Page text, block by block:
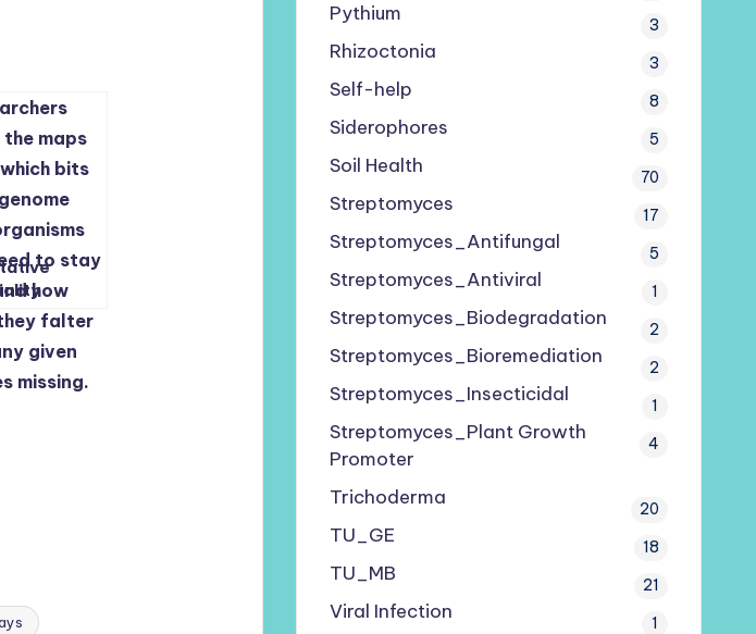
in
New
into Gene
Pythium 3
Rhizoctonia 3
Self-help 8
Siderophores 5
Soil Health 70
Streptomyces 17
Streptomyces_Antifungal 5
Streptomyces_Antiviral 1
Streptomyces_Biodegradation 2
Streptomyces_Bioremediation 2
Streptomyces_Insecticidal 1
Streptomyces_Plant Growth
Promoter
4
Trichoderma 20
TU_GE 18
TU_MB 21
Viral Infection 1